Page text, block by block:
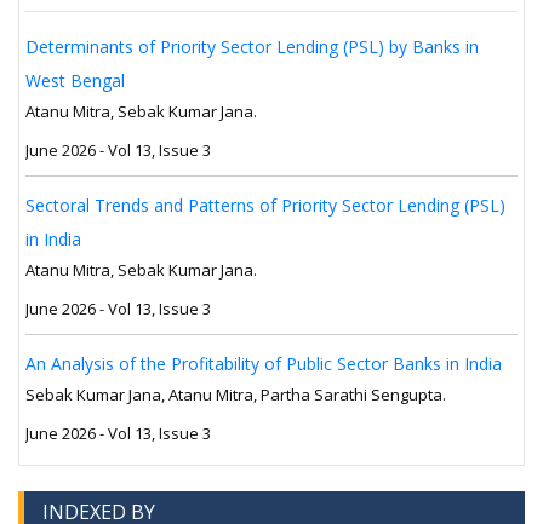
Determinants of Priority Sector Lending (PSL) by Banks in
West Bengal
Atanu Mitra, Sebak Kumar Jana.
June 2026 - Vol 13, Issue 3
Sectoral Trends and Patterns of Priority Sector Lending (PSL)
in India
Atanu Mitra, Sebak Kumar Jana.
June 2026 - Vol 13, Issue 3
An Analysis of the Profitability of Public Sector Banks in India
Sebak Kumar Jana, Atanu Mitra, Partha Sarathi Sengupta.
June 2026 - Vol 13, Issue 3
INDEXED BY